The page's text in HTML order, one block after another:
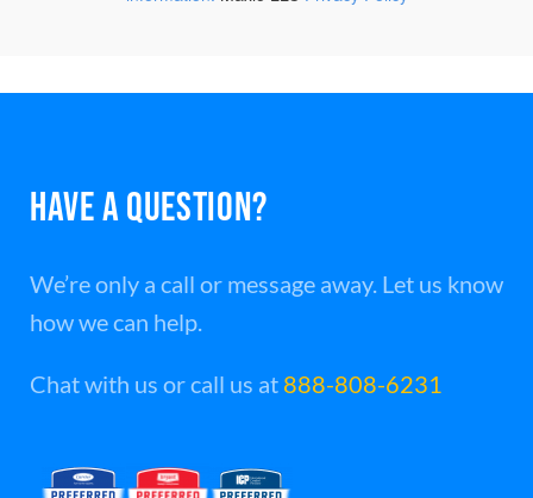
HAVE A QUESTION?
We’re only a call or message away. Let us know
how we can help.
Chat with us or call us at 888-808-6231